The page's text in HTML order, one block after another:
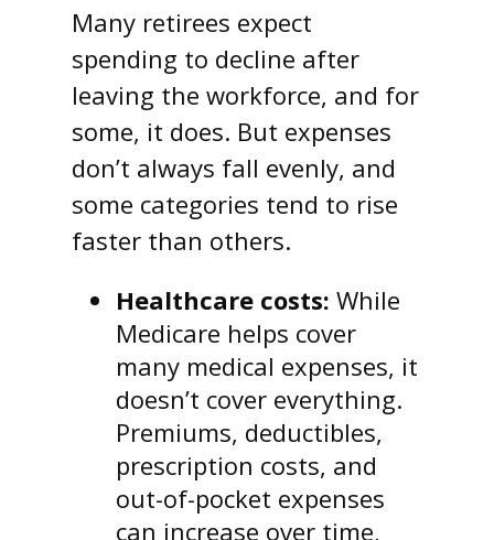
Many retirees expect
spending to decline after
leaving the workforce, and for
some, it does. But expenses
don’t always fall evenly, and
some categories tend to rise
faster than others.
Healthcare costs: While
Medicare helps cover
many medical expenses, it
doesn’t cover everything.
Premiums, deductibles,
prescription costs, and
out-of-pocket expenses
can increase over time,